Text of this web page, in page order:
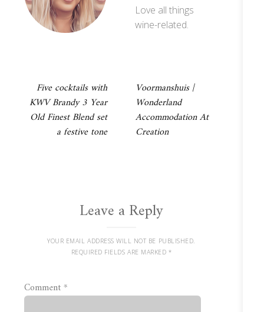
Love all things
wine-related.
Post
navigation
Five cocktails with
KWV Brandy 3 Year
Old Finest Blend set
a festive tone
Voormanshuis |
Wonderland
Accommodation At
Creation
Leave a Reply
YOUR EMAIL ADDRESS WILL NOT BE PUBLISHED.
REQUIRED FIELDS ARE MARKED *
Comment*